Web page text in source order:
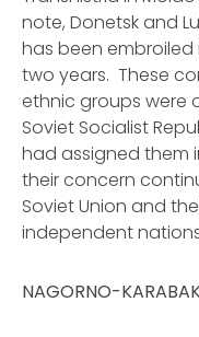
note, Donetsk and
has been
two years. These
ethnic groups were
Soviet Socialist
had assigned them
their concern
Soviet Union and
independent
NAGORNO-